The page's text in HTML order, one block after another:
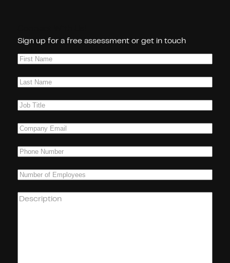
Sign up for a free assessment or get in touch
First
Last
Job
Company
Phone(Required)
Number
Employees
How